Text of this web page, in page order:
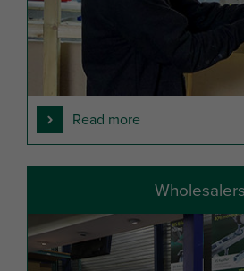
Read more
Wholesalers